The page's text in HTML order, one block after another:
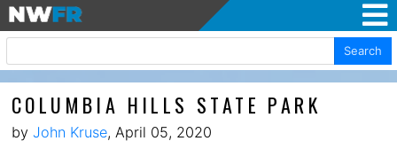
Search
COLUMBIA HILLS STATE PARK
by John Kruse, April 05, 2020